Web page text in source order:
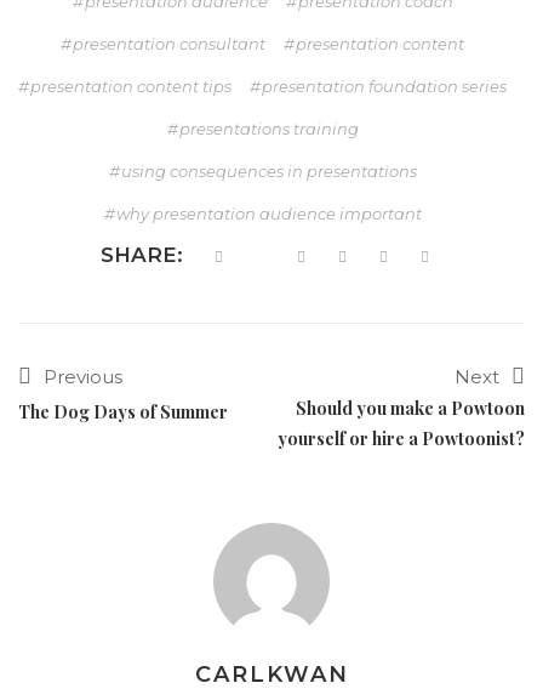
presentation consultant presentation content
presentation content tips presentation foundation series
presentations training
using consequences in presentations
why presentation audience important
SHARE:
Previous
The Dog Days of Summer
Next
Should you make a Powtoon
yourself or hire a Powtoonist?
CARLKWAN